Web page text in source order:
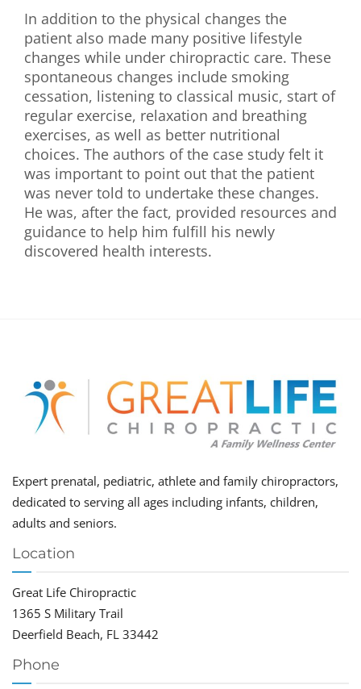
In addition to the physical changes the
patient also made many positive lifestyle
changes while under chiropractic care. These
spontaneous changes include smoking
cessation, listening to classical music, start of
regular exercise, relaxation and breathing
exercises, as well as better nutritional
choices. The authors of the case study felt it
was important to point out that the patient
was never told to undertake these changes.
He was, after the fact, provided resources and
guidance to help him fulfill his newly
discovered health interests.
Expert prenatal, pediatric, athlete and family chiropractors,
dedicated to serving all ages including infants, children,
adults and seniors.
Location
Great Life Chiropractic
1365 S Military Trail
Deerfield Beach, FL 33442
Phone